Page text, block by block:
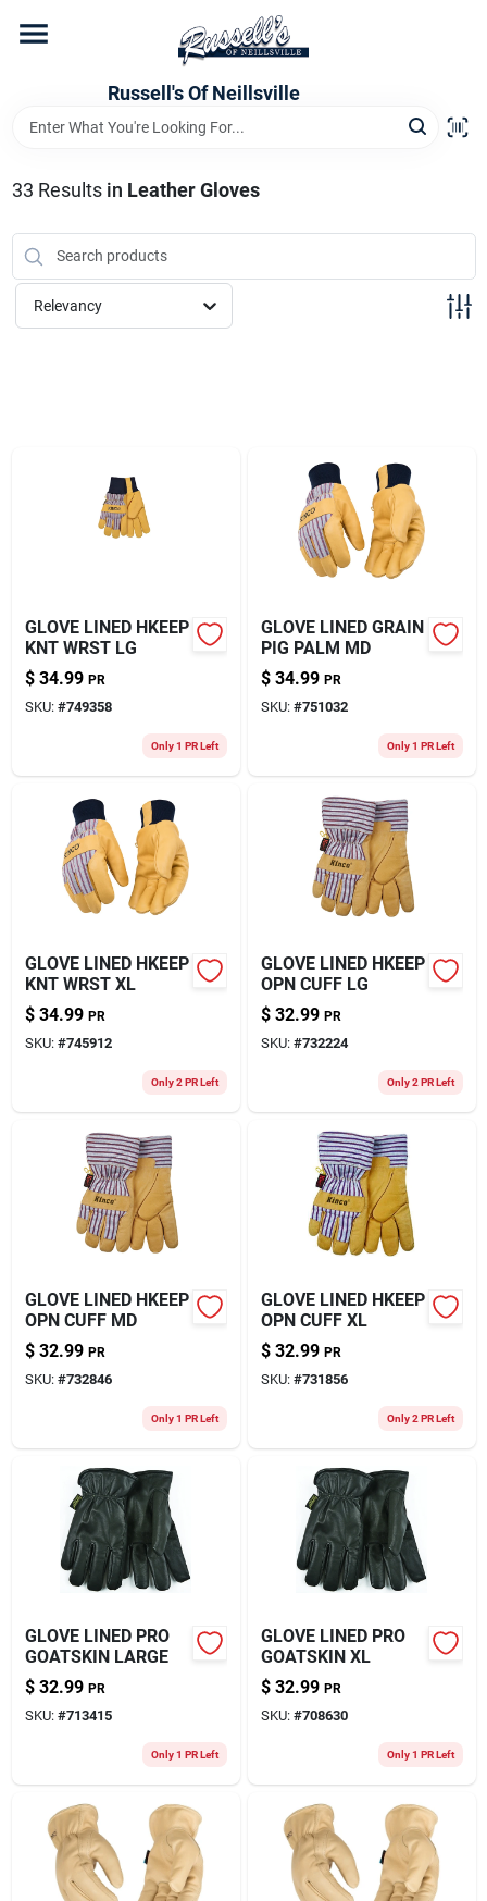
content
Russell's Of Neillsville
Hardware Departments
Home Store Departments
About Us
33 Results in Leather Gloves
Relevancy
GLOVE LINED HKEEP
KNT WRST LG
$ 34.99 PR
SKU: #749358
Only 1 PR Left
GLOVE LINED GRAIN
PIG PALM MD
$ 34.99 PR
SKU: #751032
Only 1 PR Left
GLOVE LINED HKEEP
KNT WRST XL
$ 34.99 PR
SKU: #745912
Only 2 PR Left
GLOVE LINED HKEEP
OPN CUFF LG
$ 32.99 PR
SKU: #732224
Only 2 PR Left
GLOVE LINED HKEEP
OPN CUFF MD
$ 32.99 PR
SKU: #732846
Only 1 PR Left
GLOVE LINED HKEEP
OPN CUFF XL
$ 32.99 PR
SKU: #731856
Only 2 PR Left
GLOVE LINED PRO
GOATSKIN LARGE
$ 32.99 PR
SKU: #713415
Only 1 PR Left
GLOVE LINED PRO
GOATSKIN XL
$ 32.99 PR
SKU: #708630
Only 1 PR Left